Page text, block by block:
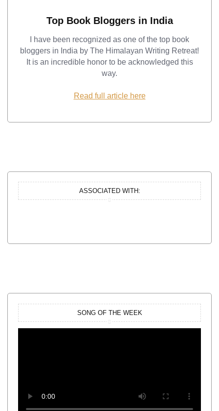
Top Book Bloggers in India
I have been recognized as one of the top book
bloggers in India by The Himalayan Writing Retreat!
It is an incredible honor to be acknowledged this
way.
Read full article here
ASSOCIATED WITH:
SONG OF THE WEEK